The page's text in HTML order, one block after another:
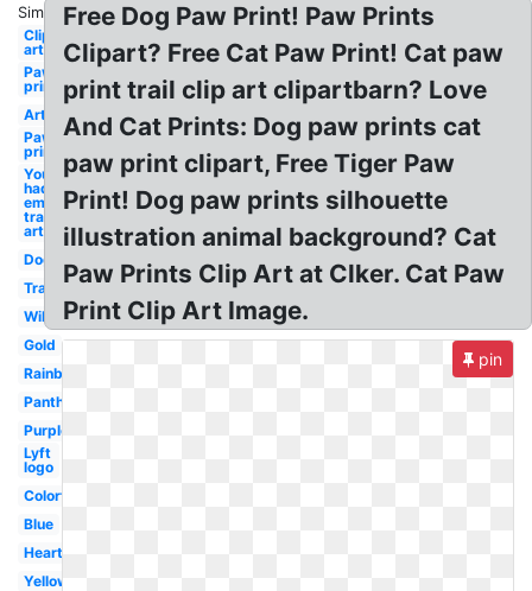
Similar:
Clip
art
Paw
print
Art
Paw
print
You know i
had to do it
em
transparent
art
Dog
Transparent
Wildcat
Gold
Rainbow
Panther
Purple
Lyft
logo
Colorful
Blue
Heart
Yellow
Free Dog Paw Print! Paw Prints
Clipart? Free Cat Paw Print! Cat paw
print trail clip art clipartbarn? Love
And Cat Prints: Dog paw prints cat
paw print clipart, Free Tiger Paw
Print! Dog paw prints silhouette
illustration animal background? Cat
Paw Prints Clip Art at Clker. Cat Paw
Print Clip Art Image.
pin